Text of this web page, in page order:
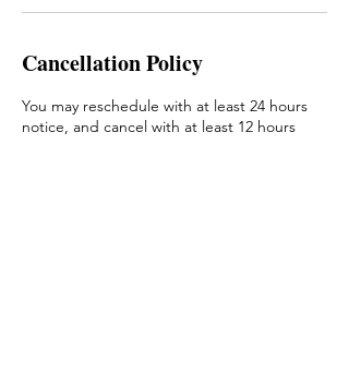
Cancellation Policy
You may reschedule with at least 24 hours
notice, and cancel with at least 12 hours